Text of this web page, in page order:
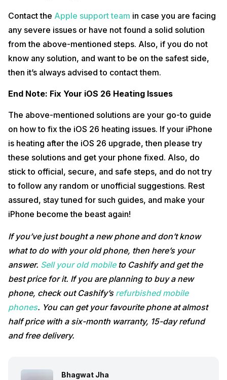
Contact the Apple support team in case you are facing
any severe issues or have not found a solid solution
from the above-mentioned steps. Also, if you do not
know any solution, and want to be on the safest side,
then it’s always advised to contact them.
End Note: Fix Your iOS 26 Heating Issues
The above-mentioned solutions are your go-to guide
on how to fix the iOS 26 heating issues. If your iPhone
is heating after the iOS 26 upgrade, then please try
these solutions and get your phone fixed. Also, do
stick to official, secure, and safe steps, and do not try
to follow any random or unofficial suggestions. Rest
assured, stay tuned for such guides, and make your
iPhone become the beast again!
If you’ve just bought a new phone and don’t know
what to do with your old phone, then here’s your
answer. Sell your old mobileto Cashify and get the
best price for it. If you are planning to buy a new
phone, check out Cashify’s refurbished mobile
phones. You can get your favourite phone at almost
half price with a six-month warranty, 15-day refund
and free delivery.
Bhagwat Jha